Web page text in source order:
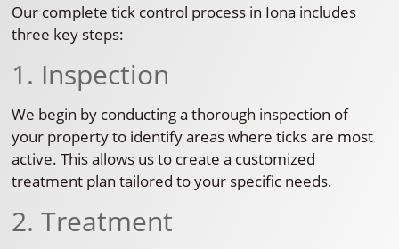
Our complete tick control process in Iona includes
three key steps:
1. Inspection
We begin by conducting a thorough inspection of
your property to identify areas where ticks are most
active. This allows us to create a customized
treatment plan tailored to your specific needs.
2. Treatment